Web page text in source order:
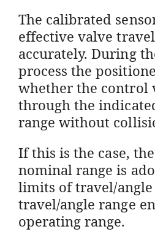
The calibrated
effective valve
accurately. During
process the
whether the control
through the
range without
If this is the case,
nominal range is
limits of travel/
travel/angle range
operating range.